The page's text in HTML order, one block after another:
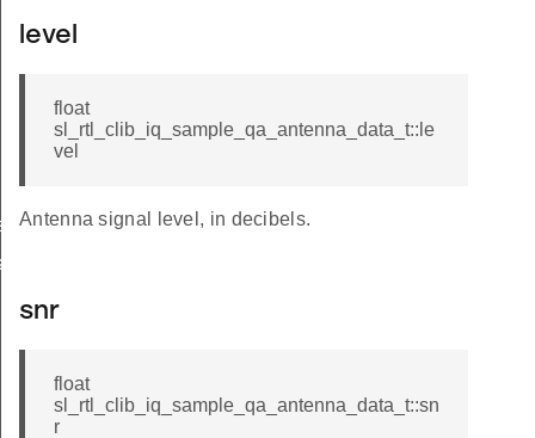
level
float
sl_rtl_clib_iq_sample_qa_antenna_data_t::le
vel
Antenna signal level, in decibels.
snr
float
sl_rtl_clib_iq_sample_qa_antenna_data_t::sn
r